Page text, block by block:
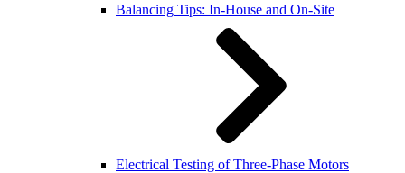
Balancing Tips: In-House and On-Site
Electrical Testing of Three-Phase Motors